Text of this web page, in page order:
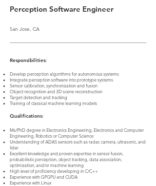
Perception Software Engineer
​San Jose, CA
Responsibilities:
Develop perception algorithms for autonomous systems
Integrate perception software into prototype systems
Sensor calibration, synchronization and fusion
Object recognition and 3D scene reconstruction
Target detection and tracking
Training of classical machine learning models
Qualifications:
Ms/PhD degree in Electronics Engineering, Electronics and Computer
Engineering, Robotics or Computer Science
Understanding of ADAS sensors such as radar, camera, ultrasonic, and
lidar
Excellent knowledge and proven expertise in sensor fusion,
probabilistic perception, object tracking, data association,
optimization, and/or machine learning
High level of proficiency developing in C/C++
Experience with GPGPU and CUDA
Experience with Linux